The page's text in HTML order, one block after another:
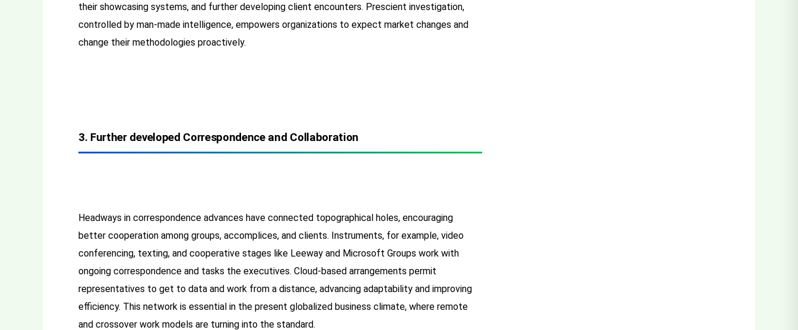
their showcasing systems, and further developing client encounters. Prescient investigation,
controlled by man-made intelligence, empowers organizations to expect market changes and
change their methodologies proactively.
3. Further developed Correspondence and Collaboration
Headways in correspondence advances have connected topographical holes, encouraging
better cooperation among groups, accomplices, and clients. Instruments, for example, video
conferencing, texting, and cooperative stages like Leeway and Microsoft Groups work with
ongoing correspondence and tasks the executives. Cloud-based arrangements permit
representatives to get to data and work from a distance, advancing adaptability and improving
efficiency. This network is essential in the present globalized business climate, where remote
and crossover work models are turning into the standard.